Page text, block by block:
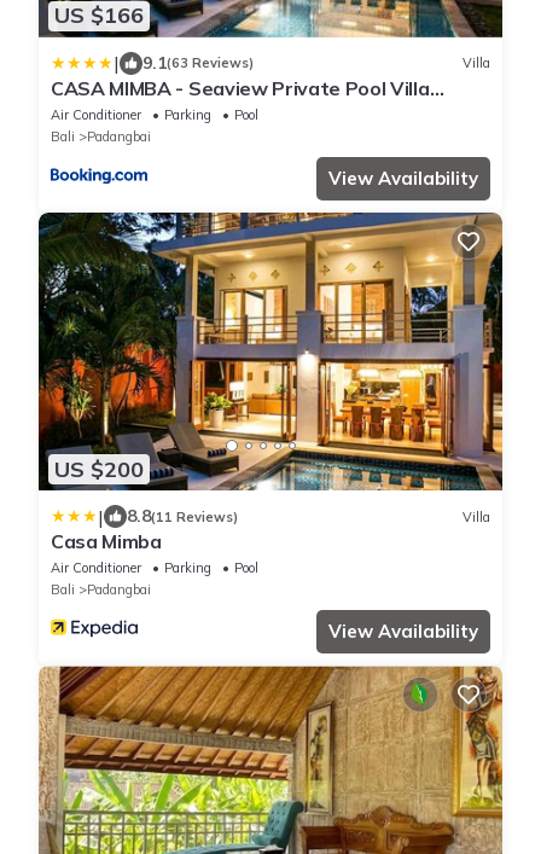
US $166
| 9.1(63 Reviews) Villa
CASA MIMBA - Seaview Private Pool Villa
Padangbai
Air Conditioner Parking
Pool
Bali
Padangbai
View Availability
US $200
| 8.8(11 Reviews) Villa
Casa Mimba
Air Conditioner Parking
Pool
Bali
Padangbai
View Availability